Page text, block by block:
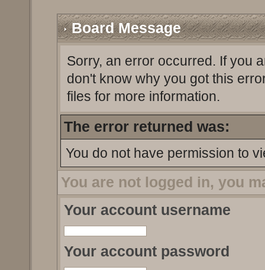
Board Message
Sorry, an error occurred. If you
don't know why you got this
files for more information.
The error returned was:
You do not have permission to
You are not logged in, you
Your account username
Your account password